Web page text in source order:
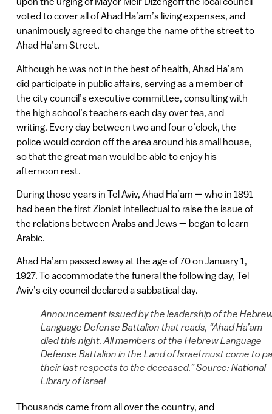
voted to cover all of Ahad Ha’am’s living expenses, and
unanimously agreed to change the name of the street to
Ahad Ha’am Street.
Although he was not in the best of health, Ahad Ha’am
did participate in public affairs, serving as a member of
the city council’s executive committee, consulting with
the high school’s teachers each day over tea, and
writing. Every day between two and four o’clock, the
police would cordon off the area around his small house,
so that the great man would be able to enjoy his
afternoon rest.
During those years in Tel Aviv, Ahad Ha’am — who in 1891
had been the first Zionist intellectual to raise the issue of
the relations between Arabs and Jews — began to learn
Arabic.
Ahad Ha’am passed away at the age of 70 on January 1,
1927. To accommodate the funeral the following day, Tel
Aviv’s city council declared a sabbatical day.
Announcement issued by the leadership of the
Language Defense Battalion that reads, “Ahad Ha’am
died this night. All members of the Hebrew Language
Defense Battalion in the Land of Israel must come to
their last respects to the deceased.” Source: National
Library of Israel
Thousands came from all over the country, and